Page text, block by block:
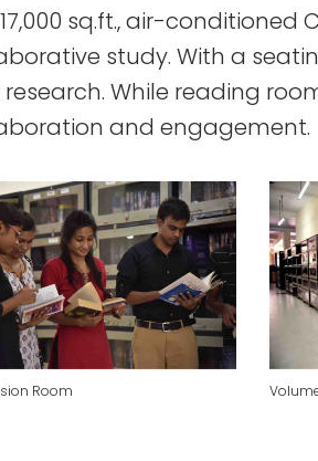
sq.ft., air-
study. With a
While reading
and engagement.
Room